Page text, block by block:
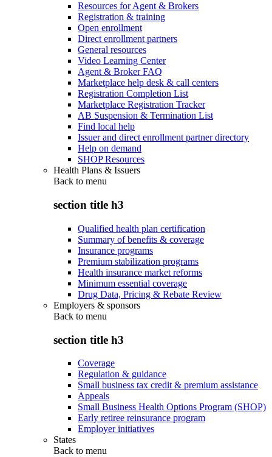
Resources for Agent & Brokers
Registration & training
Open enrollment
Direct enrollment partners
General resources
Video Learning Center
Agent & Broker FAQ
Marketplace help desk & call centers
Registration Completion List
Marketplace Registration Tracker
AB Suspension & Termination List
Find local help
Issuer and direct enrollment partner directory
Help on demand
SHOP Resources
Health Plans & Issuers
Back to menu
section title h3
Qualified health plan certification
Summary of benefits & coverage
Insurance programs
Premium stabilization programs
Health insurance market reforms
Minimum essential coverage
Drug Data, Pricing & Rebate Review
Employers & sponsors
Back to menu
section title h3
Coverage
Regulation & guidance
Small business tax credit & premium assistance
Appeals
Small Business Health Options Program (SHOP)
Early retiree reinsurance program
Employer initiatives
States
Back to menu